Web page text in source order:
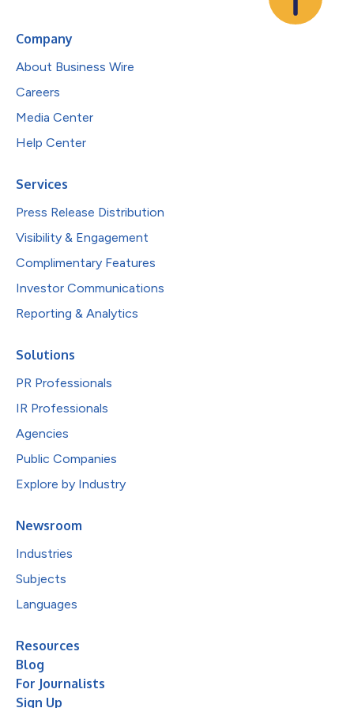
Company
About Business Wire
Careers
Media Center
Help Center
Services
Press Release Distribution
Visibility & Engagement
Complimentary Features
Investor Communications
Reporting & Analytics
Solutions
PR Professionals
IR Professionals
Agencies
Public Companies
Explore by Industry
Newsroom
Industries
Subjects
Languages
Resources
Blog
For Journalists
Sign Up